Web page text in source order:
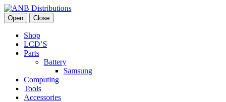
Open Close
Shop
LCD’S
Parts
Battery
Samsung
Computing
Tools
Accessories